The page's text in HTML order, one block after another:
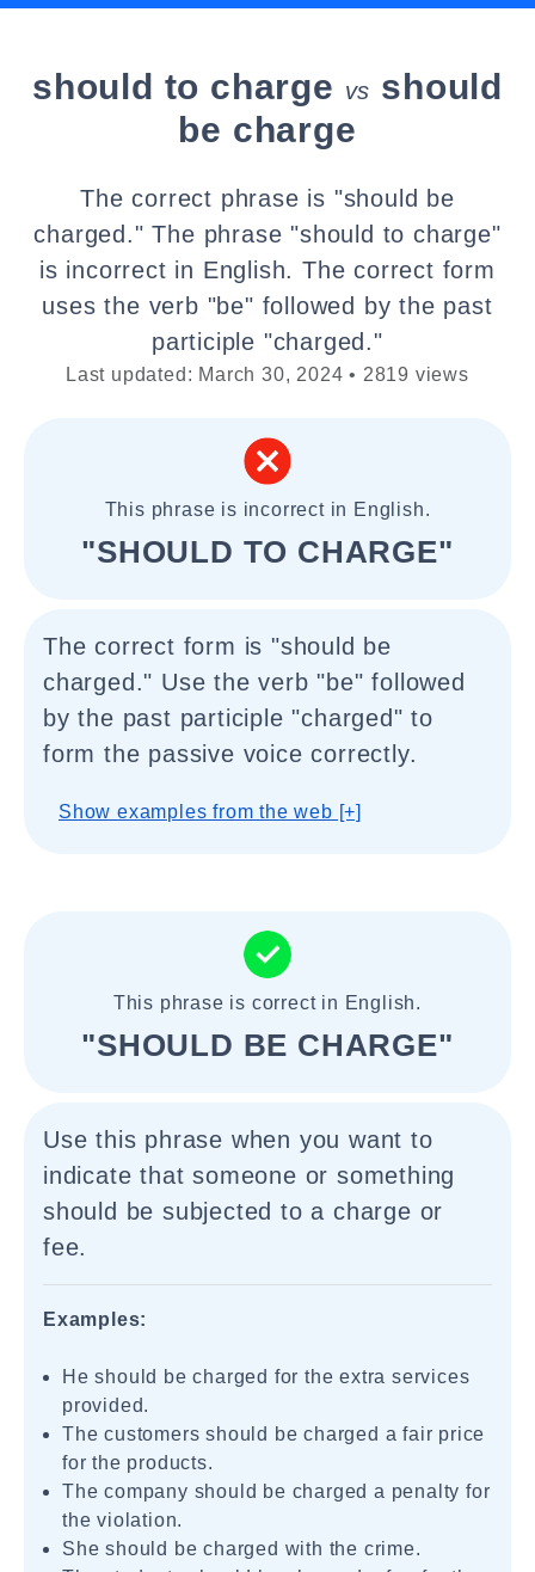
should to charge vs should
be charge
The correct phrase is "should be
charged." The phrase "should to charge"
is incorrect in English. The correct form
uses the verb "be" followed by the past
participle "charged."
Last updated: March 30, 2024 • 2819 views
This phrase is incorrect in English.
"SHOULD TO CHARGE"
The correct form is "should be
charged." Use the verb "be" followed
by the past participle "charged" to
form the passive voice correctly.
Show examples from the web [+]
This phrase is correct in English.
"SHOULD BE CHARGE"
Use this phrase when you want to
indicate that someone or something
should be subjected to a charge or
fee.
Examples:
He should be charged for the extra services
provided.
The customers should be charged a fair price
for the products.
The company should be charged a penalty for
the violation.
She should be charged with the crime.